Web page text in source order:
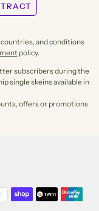
and conditions
policy.
subscribers during the
single skeins available in
offers or promotions